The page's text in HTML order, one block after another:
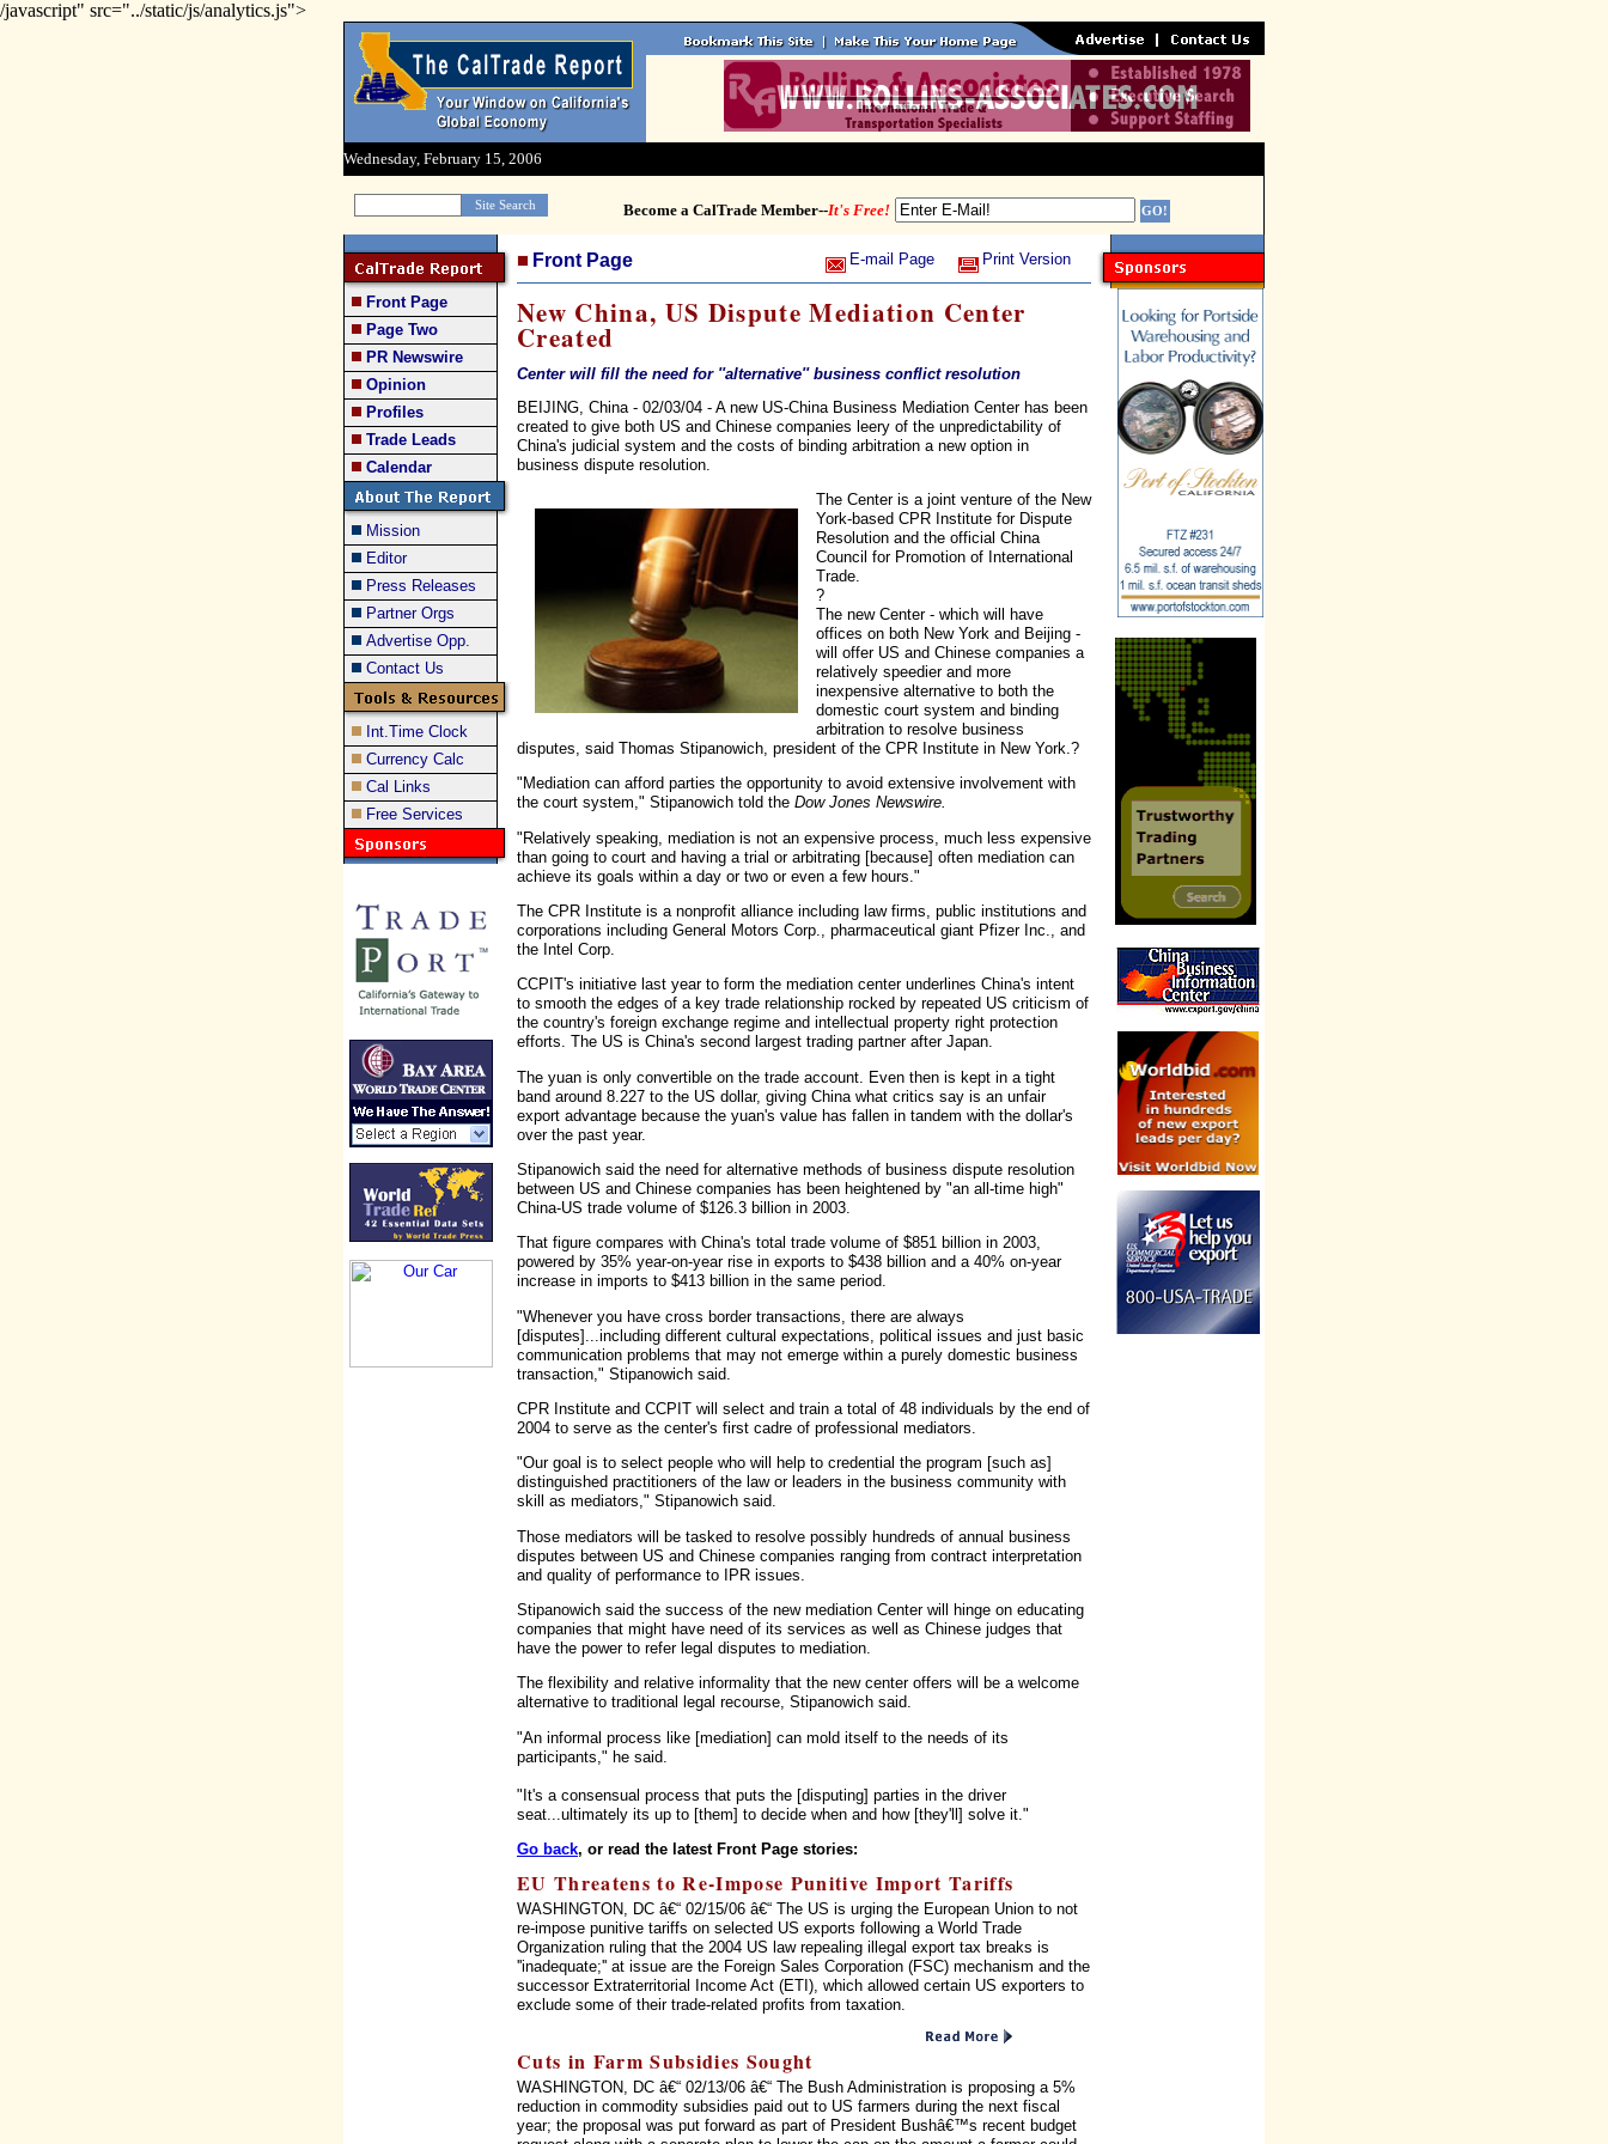
/javascript" src="../static/js/analytics.js">
Wednesday, February 15, 2006
Become a CalTrade Member--It's Free!
Front Page
Page Two
PR Newswire
Opinion
Profiles
Trade Leads
Calendar
Mission
Editor
Press Releases
Partner Orgs
Advertise Opp.
Contact Us
Int.Time Clock
Currency Calc
Cal Links
Free Services
Front Page E-mail Page Print Version
New China, US Dispute Mediation Center
Created
Center will fill the need for ''alternative'' business conflict resolution
BEIJING, China - 02/03/04 - A new US-China Business Mediation Center has been
created to give both US and Chinese companies leery of the unpredictability of
China's judicial system and the costs of binding arbitration a new option in
business dispute resolution.
The Center is a joint venture of the New
York-based CPR Institute for Dispute
Resolution and the official China
Council for Promotion of International
Trade.
?
The new Center - which will have
offices on both New York and Beijing -
will offer US and Chinese companies a
relatively speedier and more
inexpensive alternative to both the
domestic court system and binding
arbitration to resolve business
disputes, said Thomas Stipanowich, president of the CPR Institute in New York.?
"Mediation can afford parties the opportunity to avoid extensive involvement with
the court system," Stipanowich told the Dow Jones Newswire.
"Relatively speaking, mediation is not an expensive process, much less expensive
than going to court and having a trial or arbitrating [because] often mediation can
achieve its goals within a day or two or even a few hours."
The CPR Institute is a nonprofit alliance including law firms, public institutions and
corporations including General Motors Corp., pharmaceutical giant Pfizer Inc., and
the Intel Corp.
CCPIT's initiative last year to form the mediation center underlines China's intent
to smooth the edges of a key trade relationship rocked by repeated US criticism of
the country's foreign exchange regime and intellectual property right protection
efforts. The US is China's second largest trading partner after Japan.
The yuan is only convertible on the trade account. Even then is kept in a tight
band around 8.227 to the US dollar, giving China what critics say is an unfair
export advantage because the yuan's value has fallen in tandem with the dollar's
over the past year.
Stipanowich said the need for alternative methods of business dispute resolution
between US and Chinese companies has been heightened by "an all-time high"
China-US trade volume of $126.3 billion in 2003.
That figure compares with China's total trade volume of $851 billion in 2003,
powered by 35% year-on-year rise in exports to $438 billion and a 40% on-year
increase in imports to $413 billion in the same period.
"Whenever you have cross border transactions, there are always
[disputes]...including different cultural expectations, political issues and just basic
communication problems that may not emerge within a purely domestic business
transaction," Stipanowich said.
CPR Institute and CCPIT will select and train a total of 48 individuals by the end of
2004 to serve as the center's first cadre of professional mediators.
"Our goal is to select people who will help to credential the program [such as]
distinguished practitioners of the law or leaders in the business community with
skill as mediators," Stipanowich said.
Those mediators will be tasked to resolve possibly hundreds of annual business
disputes between US and Chinese companies ranging from contract interpretation
and quality of performance to IPR issues.
Stipanowich said the success of the new mediation Center will hinge on educating
companies that might have need of its services as well as Chinese judges that
have the power to refer legal disputes to mediation.
The flexibility and relative informality that the new center offers will be a welcome
alternative to traditional legal recourse, Stipanowich said.
"An informal process like [mediation] can mold itself to the needs of its
participants," he said.
"It's a consensual process that puts the [disputing] parties in the driver
seat...ultimately its up to [them] to decide when and how [they'll] solve it."
Go back, or read the latest Front Page stories:
EU Threatens to Re-Impose Punitive Import Tariffs
WASHINGTON, DC â€“ 02/15/06 â€“ The US is urging the European Union to not
re-impose punitive tariffs on selected US exports following a World Trade
Organization ruling that the 2004 US law repealing illegal export tax breaks is
''inadequate;'' at issue are the Foreign Sales Corporation (FSC) mechanism and the
successor Extraterritorial Income Act (ETI), which allowed certain US exporters to
exclude some of their trade-related profits from taxation.
Cuts in Farm Subsidies Sought
WASHINGTON, DC â€“ 02/13/06 â€“ The Bush Administration is proposing a 5%
reduction in commodity subsidies paid out to US farmers during the next fiscal
year; the proposal was put forward as part of President Bushâ€™s recent budget